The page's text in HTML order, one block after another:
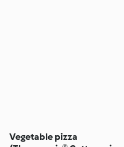
Vegetable pizza